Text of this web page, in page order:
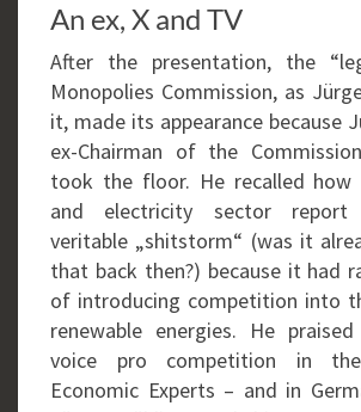
An ex, X and TV
After the presentation, the
Monopolies Commission, as
it, made its appearance because
ex-Chairman of the
took the floor. He recalled how
and electricity sector
veritable „shitstorm“ (was it
that back then?) because it had
of introducing competition into
renewable energies. He
voice pro competition in
Economic Experts – and in